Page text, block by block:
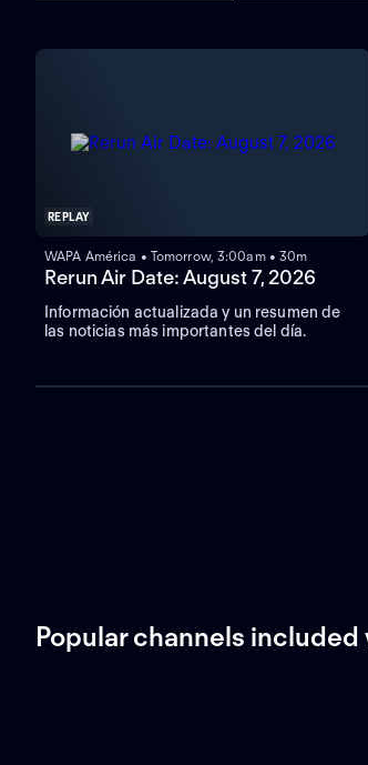
REPLAY
WAPA América • Tomorrow, 3:00am • 30m
Rerun Air Date: August 7, 2026
Información actualizada y un resumen de
las noticias más importantes del día.
Popular channels included